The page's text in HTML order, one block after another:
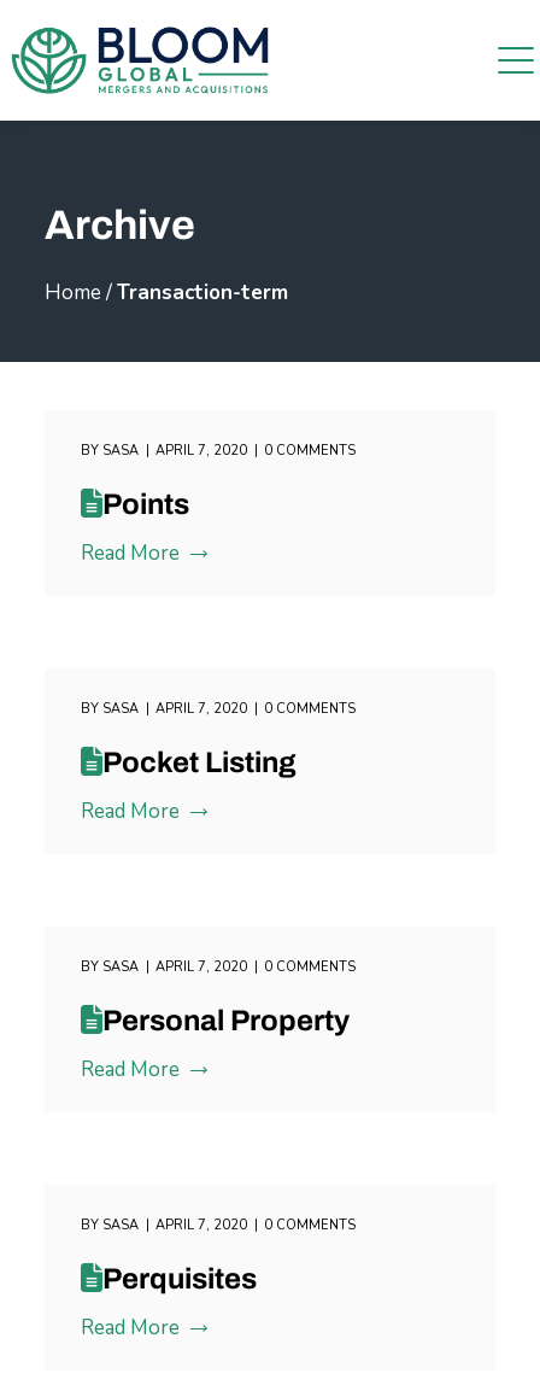
Archive
Home /Transaction-term
BY SASA APRIL 7, 2020 0 COMMENTS
Points
Read More
BY SASA APRIL 7, 2020 0 COMMENTS
Pocket Listing
Read More
BY SASA APRIL 7, 2020 0 COMMENTS
Personal Property
Read More
BY SASA APRIL 7, 2020 0 COMMENTS
Perquisites
Read More